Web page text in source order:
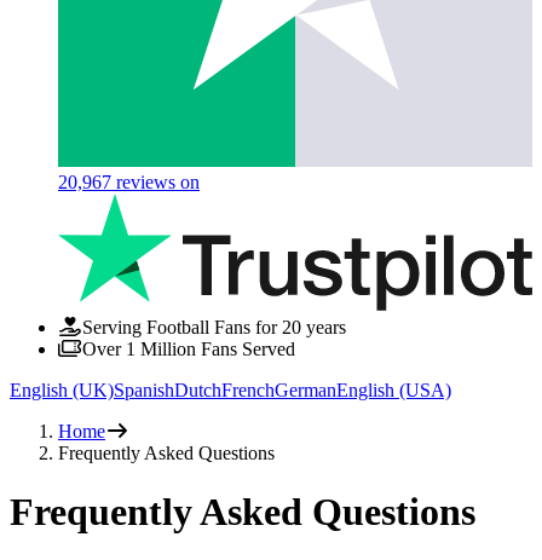
20,967 reviews on
Serving Football Fans for 20 years
Over 1 Million Fans Served
English (UK)SpanishDutchFrenchGermanEnglish (USA)
Home
Frequently Asked Questions
Frequently Asked Questions